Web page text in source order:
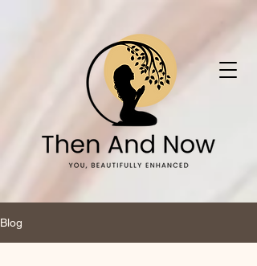
Blog